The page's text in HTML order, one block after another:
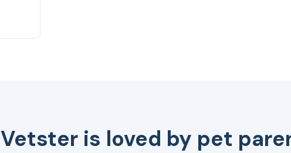
Vetster is loved by pet